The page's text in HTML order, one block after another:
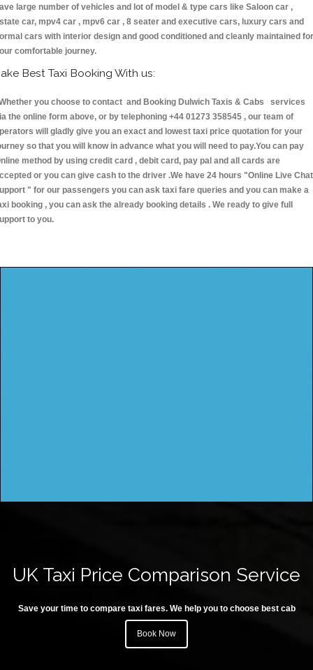
large number of vehicles and lot of model & type cars like Saloon car ,
car, mpv4 car , mpv6 car , 8 seater and executive cars, luxury cars and
cars with interior design and good conditioned and cleanly maintained for
comfortable journey.
Best Taxi Booking With us:
you choose to contact and Booking Dulwich Taxis & Cabs services
the online form above, or by telephoning +44 01273 358545 , our team of
will gladly give you an exact and lowest taxi price quotation for your
so that you will know in advance what you will need to pay.You can pay
method by using credit card , debit card, pay pal and all cards are
or you can give cash to the driver .We have 24 hours "Online Live Chat
" for our passengers you can ask taxi fare queries and you can make a
booking , you can ask the already booking details . We ready to give full
to you.
UK Taxi Price Comparison Service
Save your time to compare taxi fares. We help you to choose best cab
Book Now